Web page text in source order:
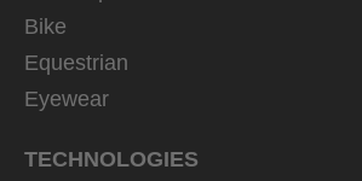
Bike
Equestrian
Eyewear
TECHNOLOGIES